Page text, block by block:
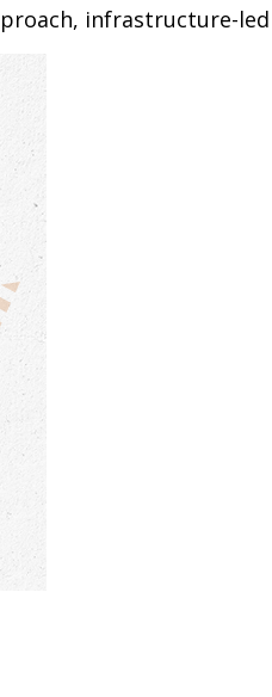
infrastructure-